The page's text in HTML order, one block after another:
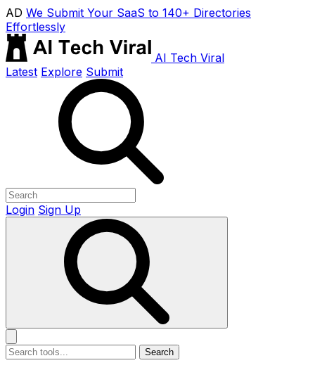
AD We Submit Your SaaS to 140+ Directories
Effortlessly
AI Tech Viral
Latest Explore Submit
Login Sign Up
Search